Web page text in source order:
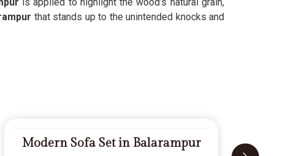
that stands up to the unintended knocks and
Modern Sofa Set in Balarampur